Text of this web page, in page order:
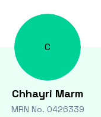
C
Chhayri Marm
MRN No. 0426339